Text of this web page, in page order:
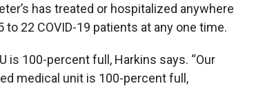
has treated or hospitalized anywhere
to 22 COVID-19 patients at any one time.
is 100-percent full, Harkins says. “Our
medical unit is 100-percent full,